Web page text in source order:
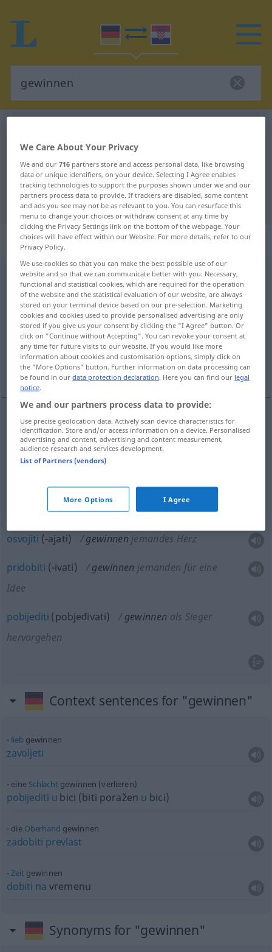
German-Croatian translation for
"gewinnen"
"gewinnen" Croatian translation
„gewinnen“
gewinnen
Overview of all translations
(For more details, click/tap on the translation)
[iz-]vaditi, steći, dobiti, zadobiti , osvojiti
pridobiti , pobijediti
dobiti(-ivati),zadobiti(-ivati) gewinnenProzess,
Wette, im Spiel
gewinnenAnsehen, Macht, Ruhm
osvojiti (-ajati) gewinnen jemandes Herz
pridobiti (-ivati) gewinnen jemanden für eine
Idee
pobijediti (pobjeđivati) gewinnen als Sieger
hervorgehen
Context sentences for "gewinnen"
lieb gewinnen
zavoljeti
eine Schlacht gewinnen (verlieren)
pobijediti u bici (biti poražen u bici)
die Oberhand gewinnen
zadobiti prevlast
Zeit gewinnen
dobiti na vremenu
Synonyms for "gewinnen"
We Care About Your Privacy
We and our716 partners store and access personal data, like browsing
data or unique identifiers, on your device. Selecting I Agree enables
tracking technologies to support the purposes shown under we and our
partners process data to provide. If trackers are disabled, some content
and ads you see may not be as relevant to you. You can resurface this
menu to change your choices or withdraw consent at any time by
clicking the Privacy Settings link on the bottom of the webpage. Your
choices will have effect within our Website. For more details, refer to our
Privacy Policy.
We use cookies so that you can make the best possible use of our
website and so that we can communicate better with you. Necessary,
functional and statistical cookies, which are required for the operation
of the website and the statistical evaluation of our website, are always
stored on your terminal device based on our pre-selection. Marketing
cookies and cookies used to provide personalised advertising are only
stored if you give us your consent by clicking the "I Agree" button. Or
click on "Continue without Accepting". You can revoke your consent at
any time for future visits to our website. If you would like more
information about cookies and customisation options, simply click on
the "More Options" button. Further information on data processing can
be found in ourdata protection declaration. Here you can find our legal
notice.
We and our partners process data to provide:
Use precise geolocation data. Actively scan device characteristics for
identification. Store and/or access information on a device. Personalised
advertising and content, advertising and content measurement,
audience research and services development.
List of Partners (vendors)
More Options I Agree